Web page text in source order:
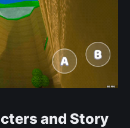
and Story